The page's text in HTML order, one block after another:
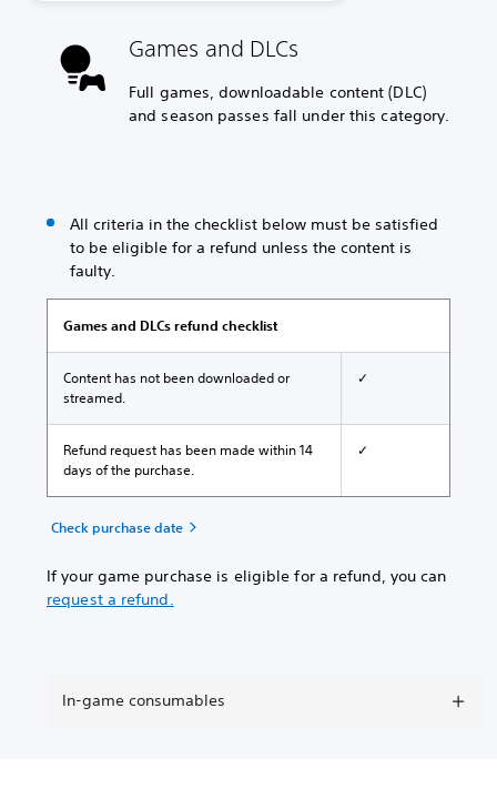
Games and DLCs
Full games, downloadable content (DLC)
and season passes fall under this category.
All criteria in the checklist below must be satisfied
to be eligible for a refund unless the content is
faulty.
Games and DLCs refund checklist
Content has not been downloaded or
streamed.
✓
Refund request has been made within 14
days of the purchase.
✓
Check purchase date
If your game purchase is eligible for a refund, you can
request a refund.
In-game consumables